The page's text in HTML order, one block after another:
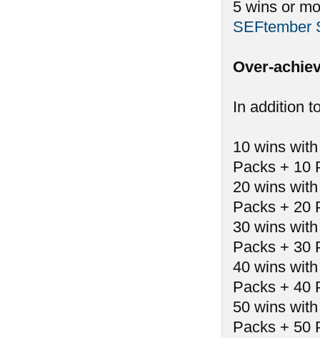
5 wins or
SEFtember
Over-
In addition
10 wins
Packs + 10
20 wins
Packs + 20
30 wins
Packs + 30
40 wins
Packs + 40
50 wins
Packs + 50